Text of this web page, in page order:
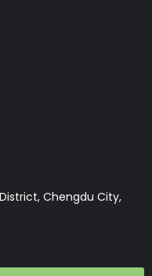
Chengdu City,